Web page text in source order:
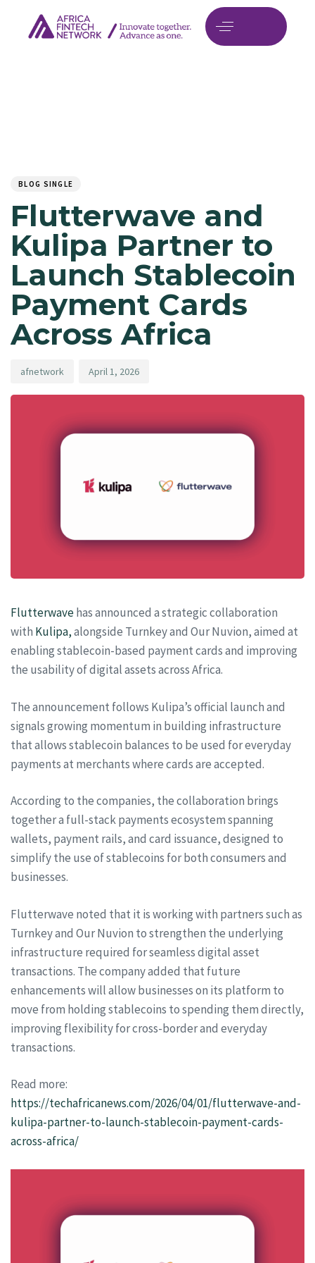
BLOG SINGLE
Flutterwave and
Kulipa Partner to
Launch Stablecoin
Payment Cards
Across Africa
afnetwork April 1, 2026
Flutterwavehas announced a strategic collaboration
with Kulipa,alongside Turnkey and Our Nuvion, aimed at
enabling stablecoin-based payment cards and improving
the usability of digital assets across Africa.
The announcement follows Kulipa’s official launch and
signals growing momentum in building infrastructure
that allows stablecoin balances to be used for everyday
payments at merchants where cards are accepted.
According to the companies, the collaboration brings
together a full-stack payments ecosystem spanning
wallets, payment rails, and card issuance, designed to
simplify the use of stablecoins for both consumers and
businesses.
Flutterwave noted that it is working with partners such as
Turnkey and Our Nuvion to strengthen the underlying
infrastructure required for seamless digital asset
transactions. The company added that future
enhancements will allow businesses on its platform to
move from holding stablecoins to spending them directly,
improving flexibility for cross-border and everyday
transactions.
Read more:
https://techafricanews.com/2026/04/01/flutterwave-and-
kulipa-partner-to-launch-stablecoin-payment-cards-
across-africa/